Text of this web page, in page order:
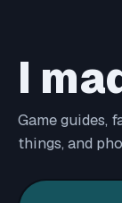
I
Game guides,
things, and